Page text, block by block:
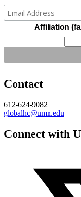
Affiliation
Contact
612-624-9082
globalhc@umn.edu
Connect with